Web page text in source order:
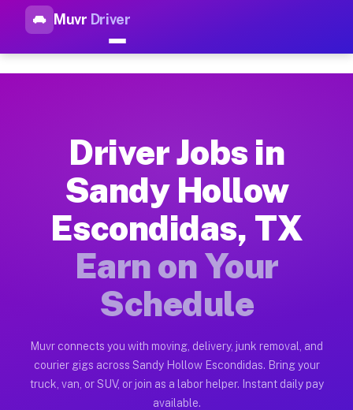
Muvr Driver
Top Driver Jobs Sandy
How Driver Jobs Sandy Hollow
Getting started takes five minutes. Download the Muvr
Earnings Potential for Driver Jobs Sandy
Drivers on Muvr in Sandy Hollow Escondidas earn
Qualifying Vehicles for Driver Jobs Sandy
Almost any vehicle qualifies for work on the Muvr platform
Muvr was built specifically for drivers who move, haul, and
Driver Jobs in
Sandy Hollow
Escondidas, TX
Earn on Your
Schedule
Muvr connects you with moving, delivery, junk removal, and
courier gigs across Sandy Hollow Escondidas. Bring your
truck, van, or SUV, or join as a labor helper. Instant daily pay
available.